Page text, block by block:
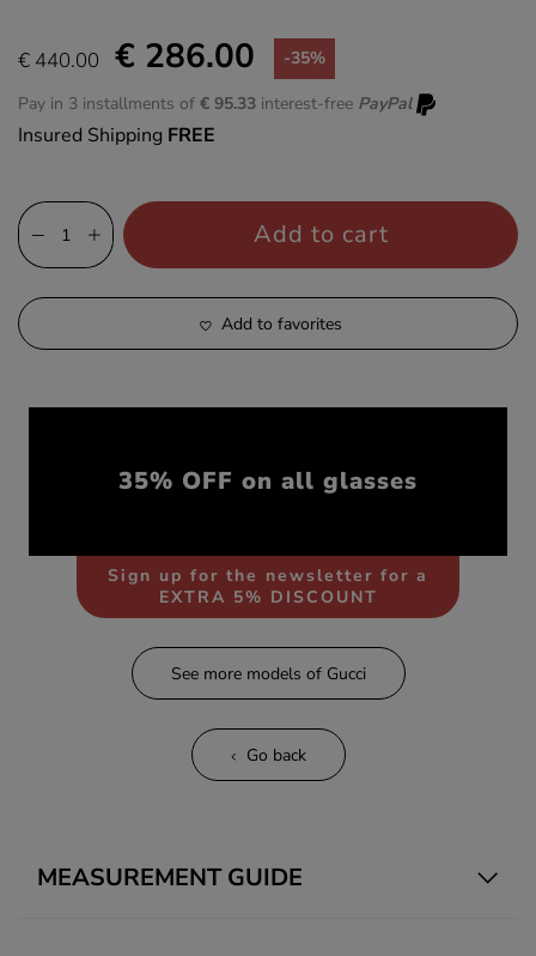
€ 440.00 € 286.00 -35%
Pay in 3 installments of € 95.33 interest-free PayPal
Insured Shipping FREE
Add to cart
Add to favorites
35% OFF on all glasses
Sign up for the newsletter for a
EXTRA 5% DISCOUNT
See more models of Gucci
Go back
MEASUREMENT GUIDE